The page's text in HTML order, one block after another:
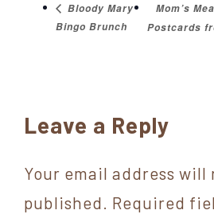
Bloody Mary
Bingo Brunch
Mom’s
Postcards
Reader
Leave a Reply
Your email address will
published. Required